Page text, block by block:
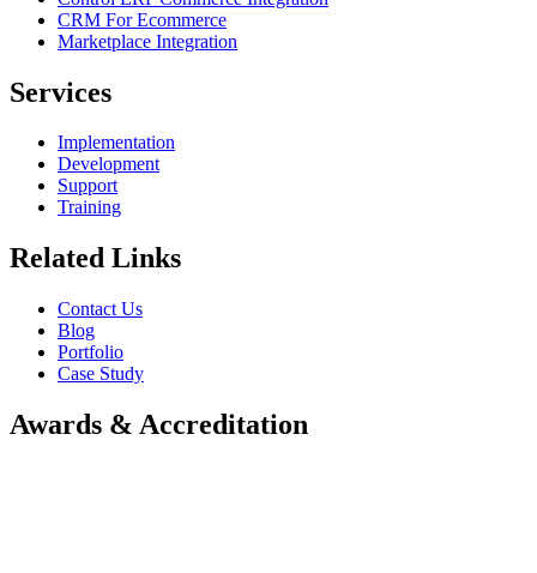
CRM For Ecommerce
Marketplace Integration
Services
Implementation
Development
Support
Training
Related Links
Contact Us
Blog
Portfolio
Case Study
Awards & Accreditation